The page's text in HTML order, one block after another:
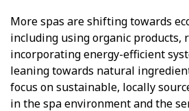
More spas are shifting towards
including using organic products,
incorporating energy-efficient
leaning towards natural
focus on sustainable, locally
in the spa environment and the